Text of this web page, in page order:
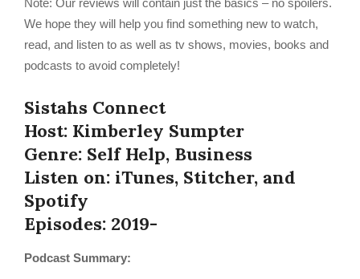
Note: Our reviews will contain just the basics – no spoilers.
We hope they will help you find something new to watch,
read, and listen to as well as tv shows, movies, books and
podcasts to avoid completely!
Sistahs Connect
Host: Kimberley Sumpter
Genre: Self Help, Business
Listen on: iTunes, Stitcher, and
Spotify
Episodes: 2019-
Podcast Summary: